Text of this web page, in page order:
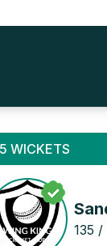
WICKETS
135 /